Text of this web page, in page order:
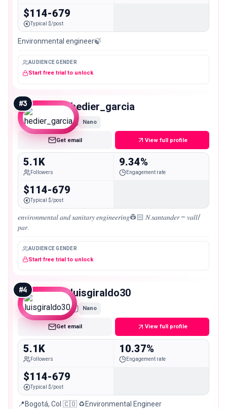
$114-679
Typical $/post
Environmental engineer🍃
AUDIENCE GENDER
Start free trial to unlock
#3 hedier_garcia
Nano
Get email View full profile
5.1K
Followers
9.34%
Engagement rate
$114-679
Typical $/post
𝑒𝑛𝑣𝑖𝑟𝑜𝑛𝑚𝑒𝑛𝑡𝑎𝑙 𝑎𝑛𝑑 𝑠𝑎𝑛𝑖𝑡𝑎𝑟𝑦 𝑒𝑛𝑔𝑖𝑛𝑒𝑒𝑟𝑖𝑛𝑔👷🏻 𝑁.𝑠𝑎𝑛𝑡𝑎𝑛𝑑𝑒𝑟 – 𝑣𝑎𝑙𝑙/
𝑝𝑎𝑟.
AUDIENCE GENDER
Start free trial to unlock
#4 luisgiraldo30
Nano
Get email View full profile
5.1K
Followers
10.37%
Engagement rate
$114-679
Typical $/post
📍Bogotá, Col 🇨🇴 ♻️Environmental Engineer